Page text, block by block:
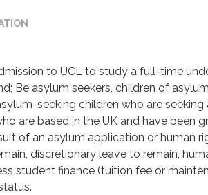
to UCL to study a full-time
Be asylum seekers, children of
seeking children who are seeking
are based in the UK and have been
of an asylum application or human
discretionary leave to remain,
student finance (tuition fee or